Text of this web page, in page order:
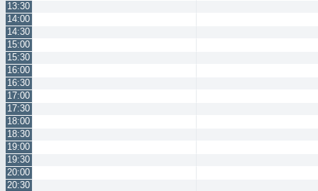
13:30
14:00
14:30
15:00
15:30
16:00
16:30
17:00
17:30
18:00
18:30
19:00
19:30
20:00
20:30